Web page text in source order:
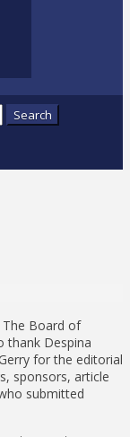
Search
Board of
thank Despina
for the editorial
sponsors, article
submitted